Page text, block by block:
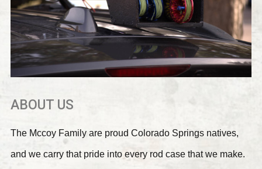
ABOUT US
The Mccoy Family are proud Colorado Springs natives,
and we carry that pride into every rod case that we make.